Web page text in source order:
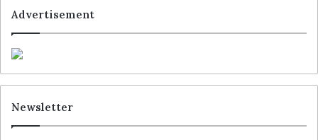
Advertisement
Newsletter